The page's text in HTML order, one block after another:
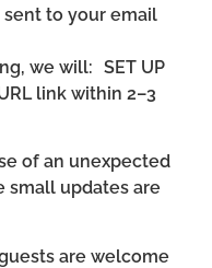
to your email
we will: SET UP
link within 2–3
of an unexpected
small updates are
are welcome